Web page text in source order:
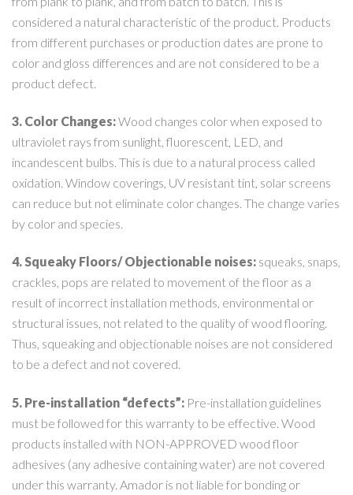
considered a natural characteristic of the product. Products
from different purchases or production dates are prone to
color and gloss differences and are not considered to be a
product defect.
3. Color Changes:Wood changes color when exposed to
ultraviolet rays from sunlight, fluorescent, LED, and
incandescent bulbs. This is due to a natural process called
oxidation. Window coverings, UV resistant tint, solar screens
can reduce but not eliminate color changes. The change varies
by color and species.
4. Squeaky Floors/ Objectionable noises: squeaks, snaps,
crackles, pops are related to movement of the floor as a
result of incorrect installation methods, environmental or
structural issues, not related to the quality of wood flooring.
Thus, squeaking and objectionable noises are not considered
to be a defect and not covered.
5. Pre-installation “defects”: Pre-installation guidelines
must be followed for this warranty to be effective. Wood
products installed with NON-APPROVED wood floor
adhesives (any adhesive containing water) are not covered
under this warranty. Amador is not liable for bonding or